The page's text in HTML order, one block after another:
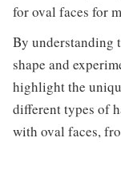
for oval faces for
By understanding
shape and
highlight the
different types of
with oval faces,